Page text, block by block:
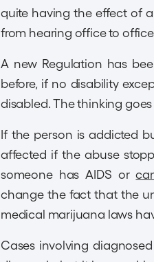
quite having the effect of
from hearing office to office.
A new Regulation has
before, if no disability
disabled. The thinking
If the person is addicted
affected if the abuse
someone has AIDS or
change the fact that the
medical marijuana laws
Cases involving